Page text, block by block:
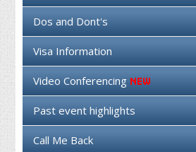
Dos and Dont's
Visa Information
Video Conferencing
Past event highlights
Call Me Back